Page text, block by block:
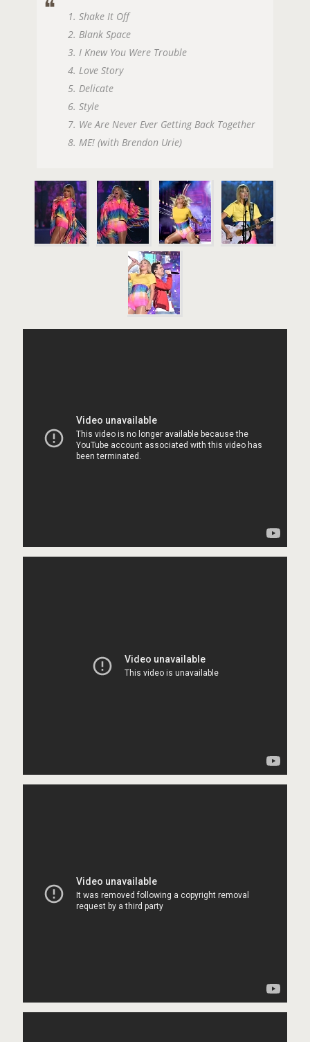
1. Shake It Off
2. Blank Space
3. I Knew You Were Trouble
4. Love Story
5. Delicate
6. Style
7. We Are Never Ever Getting Back Together
8. ME! (with Brendon Urie)